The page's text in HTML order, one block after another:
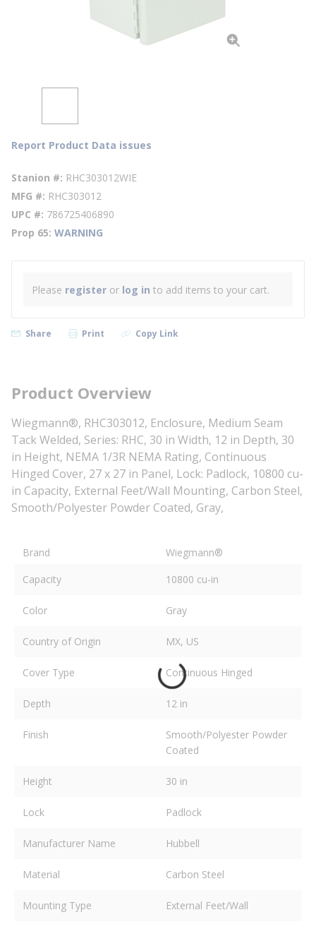
Report Product Data issues
Stanion # RHC303012WIE
MFG # RHC303012
UPC # 786725406890
Prop 65 WARNING
Please register or log in to add items to your cart.
Share Print Copy Link
Product Overview
Wiegmann®, RHC303012, Enclosure, Medium Seam
Tack Welded, Series: RHC, 30 in Width, 12 in Depth, 30
in Height, NEMA 1/3R NEMA Rating, Continuous
Hinged Cover, 27 x 27 in Panel, Lock: Padlock, 10800 cu-
in Capacity, External Feet/Wall Mounting, Carbon Steel,
Smooth/Polyester Powder Coated, Gray,
Brand
Wiegmann®
Capacity
10800 cu-in
Color Gray
Country of Origin MX, US
Cover Type Continuous Hinged
Depth 12 in
Finish
Smooth/Polyester Powder
Coated
Height 30 in
Lock Padlock
Manufacturer Name Hubbell
Material Carbon Steel
Mounting Type External Feet/Wall